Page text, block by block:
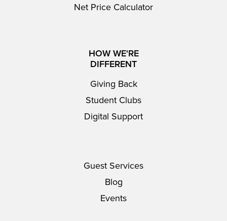
Net Price Calculator
HOW WE'RE
DIFFERENT
Giving Back
Student Clubs
Digital Support
Guest Services
Blog
Events